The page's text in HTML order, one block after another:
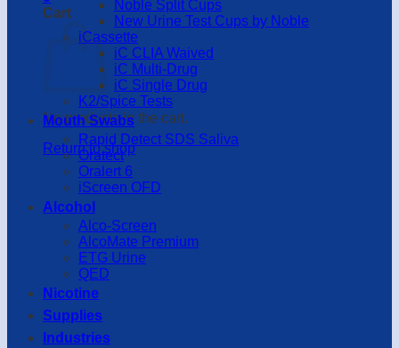
Cart
No products in the cart.
Return to shop
Noble Split Cups
New Urine Test Cups by Noble
iCassette
iC CLIA Waived
iC Multi-Drug
iC Single Drug
K2/Spice Tests
Mouth Swabs
Rapid Detect SDS Saliva
Oratect
Oralert 6
iScreen OFD
Alcohol
Alco-Screen
AlcoMate Premium
ETG Urine
QED
Nicotine
Supplies
Industries